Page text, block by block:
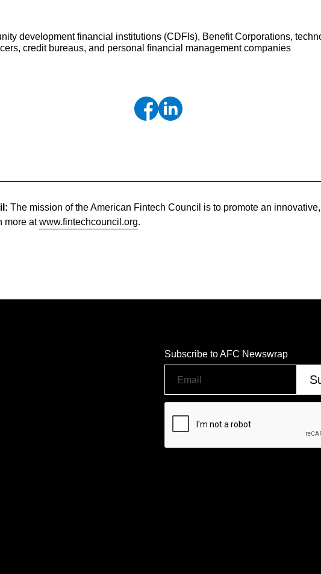
development financial institutions (CDFIs), Benefit Corporations,
credit bureaus, and personal financial management companies
The mission of the American Fintech Council is to promote an
more atwww.fintechcouncil.org
Subscribe to AFC Newswrap